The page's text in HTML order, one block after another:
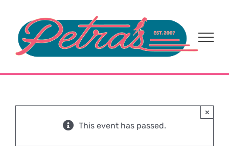
content
This event has passed.
×